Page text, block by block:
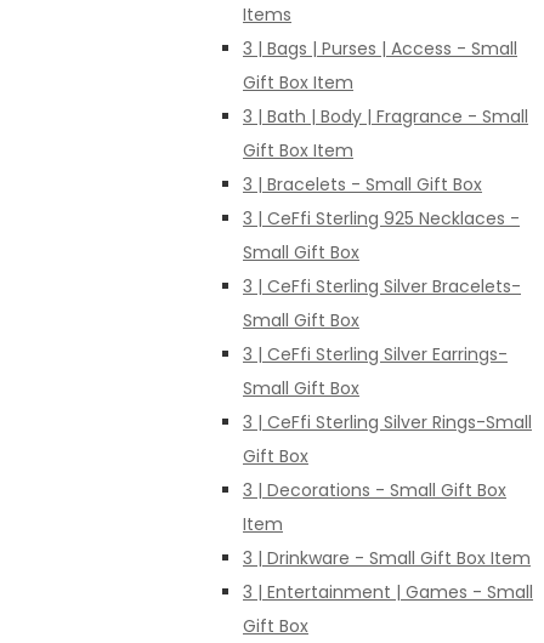
Items
3 | Bags | Purses | Access - Small
Gift Box Item
3 | Bath | Body | Fragrance - Small
Gift Box Item
3 | Bracelets - Small Gift Box
3 | CeFfi Sterling 925 Necklaces -
Small Gift Box
3 | CeFfi Sterling Silver Bracelets-
Small Gift Box
3 | CeFfi Sterling Silver Earrings-
Small Gift Box
3 | CeFfi Sterling Silver Rings-Small
Gift Box
3 | Decorations - Small Gift Box
Item
3 | Drinkware - Small Gift Box Item
3 | Entertainment | Games - Small
Gift Box